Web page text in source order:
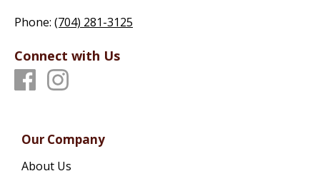
Phone: (704) 281-3125
Connect with Us
Our Company
About Us